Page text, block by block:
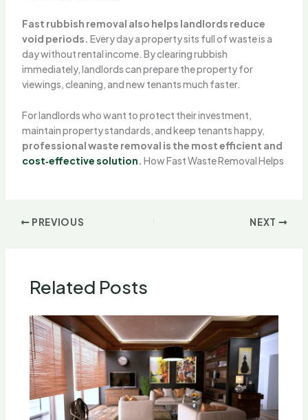
Fast rubbish removal also helps landlords reduce
void periods. Every day a property sits full of waste is a
day without rental income. By clearing rubbish
immediately, landlords can prepare the property for
viewings, cleaning, and new tenants much faster.
For landlords who want to protect their investment,
maintain property standards, and keep tenants happy,
professional waste removal is the most efficient and
cost‑effective solution How Fast Waste Removal Helps
PREVIOUS NEXT
Related Posts